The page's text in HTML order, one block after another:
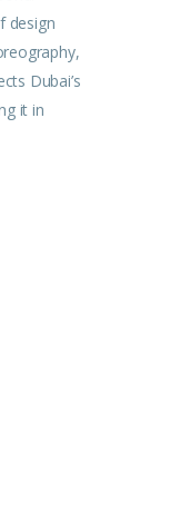
design
Dubai’s
it in